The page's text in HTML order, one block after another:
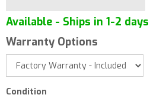
Available - Ships in 1-2 days
Warranty Options
Condition